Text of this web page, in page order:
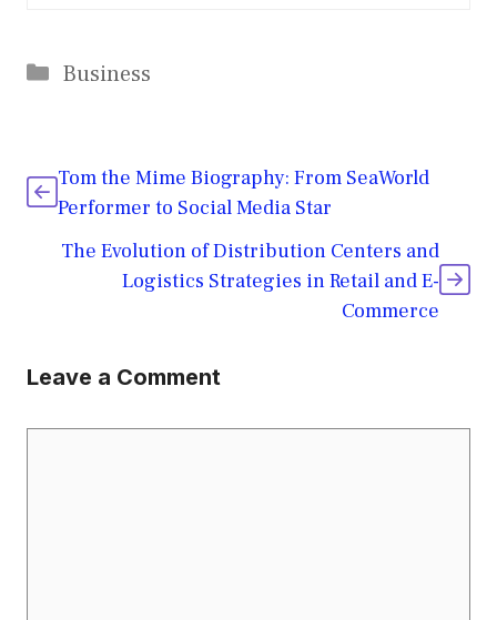
Categories
Business
Tom the Mime Biography: From SeaWorld
Performer to Social Media Star
The Evolution of Distribution Centers and
Logistics Strategies in Retail and E-
Commerce
Leave a Comment